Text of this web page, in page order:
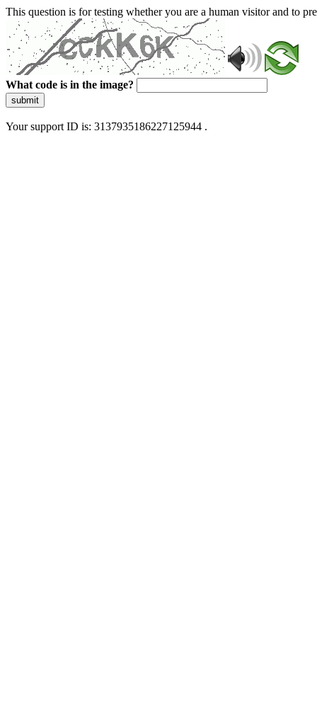
This question is for testing whether you are a human visitor and to
What code is in the image?
submit
Your support ID is: 3137935186227125944 .